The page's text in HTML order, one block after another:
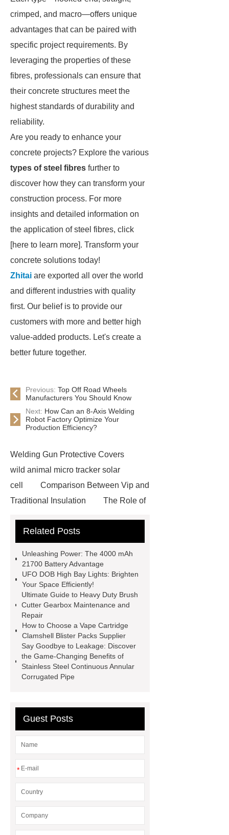
crimped, and macro—offers unique
advantages that can be paired with
specific project requirements. By
leveraging the properties of these
fibres, professionals can ensure that
their concrete structures meet the
highest standards of durability and
reliability.
Are you ready to enhance your
concrete projects? Explore the various
types of steel fibres further to
discover how they can transform your
construction process. For more
insights and detailed information on
the application of steel fibres, click
[here to learn more]. Transform your
concrete solutions today!
Zhitai are exported all over the world
and different industries with quality
first. Our belief is to provide our
customers with more and better high
value-added products. Let's create a
better future together.
Previous: Top Off Road Wheels
Manufacturers You Should Know
Next: How Can an 8-Axis Welding
Robot Factory Optimize Your
Production Efficiency?
Welding Gun Protective Covers
wild animal micro tracker solar
cell
Comparison Between Vip and
Traditional Insulation
The Role of
Paper Cake Cup Machine
roll
Skin Tray
Micro
Perforated Sheet
GFRC
sustainable wall panel solution
35kv Oil Immersed Power
Transformer
Medical Grade
Monoplace Hyperbaric Chamber
How Commercial Chocolate Molds
Impact Product Shelf Life and
rotary maize header
Related Posts
Unleashing Power: The 4000 mAh
21700 Battery Advantage
UFO DOB High Bay Lights: Brighten
Your Space Efficiently!
Ultimate Guide to Heavy Duty Brush
Cutter Gearbox Maintenance and
Repair
How to Choose a Vape Cartridge
Clamshell Blister Packs Supplier
Say Goodbye to Leakage: Discover
the Game-Changing Benefits of
Stainless Steel Continuous Annular
Corrugated Pipe
Guest Posts
*